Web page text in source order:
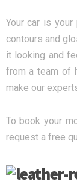
Your car is
contours and
it looking and
from a team of
make our
To book your
request a free